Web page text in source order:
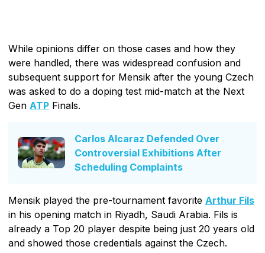
While opinions differ on those cases and how they
were handled, there was widespread confusion and
subsequent support for Mensik after the young Czech
was asked to do a doping test mid-match at the Next
Gen ATP Finals.
Carlos Alcaraz Defended Over
Controversial Exhibitions After
Scheduling Complaints
Mensik played the pre-tournament favorite Arthur Fils
in his opening match in Riyadh, Saudi Arabia. Fils is
already a Top 20 player despite being just 20 years old
and showed those credentials against the Czech.